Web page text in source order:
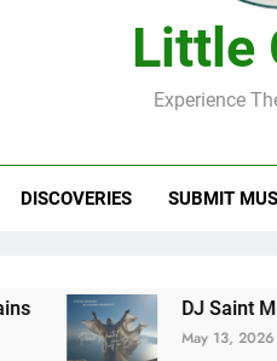
Little
Experience
DISCOVERIES SUBMIT
DJ Saint M. Seagull –
May 13, 2026